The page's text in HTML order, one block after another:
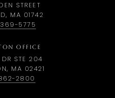
STREET
MA 01742
5775
OFFICE
DR STE 204
MA 02421
2800